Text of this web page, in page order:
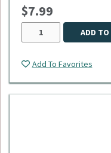
$7.99
ADD TO
Add To Favorites